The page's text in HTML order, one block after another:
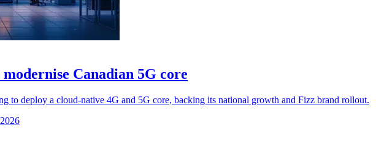
Canadian 5G core
to deploy a cloud-native 4G and 5G core, backing its national growth and Fizz brand rollout.